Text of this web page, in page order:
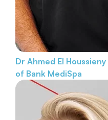
Dr Ahmed El Houssieny
of Bank MediSpa